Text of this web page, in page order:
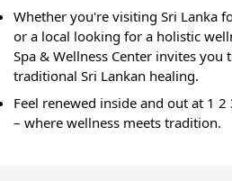
Whether you're visiting Sri Lanka
or a local looking for a holistic
Spa & Wellness Center invites
traditional Sri Lankan healing.
Feel renewed inside and out at 1 2
– where wellness meets tradition.